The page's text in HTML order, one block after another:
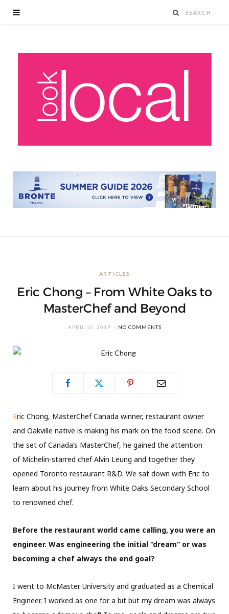
ARTICLES
Eric Chong – From White Oaks to
MasterChef and Beyond
APRIL 10, 2019 NO COMMENTS
Eric Chong, MasterChef Canada winner, restaurant owner
and Oakville native is making his mark on the food scene. On
the set of Canada’s MasterChef, he gained the attention
of Michelin-starred chef Alvin Leung and together they
opened Toronto restaurant R&D. We sat down with Eric to
learn about his journey from White Oaks Secondary School
to renowned chef.
Before the restaurant world came calling, you were an
engineer. Was engineering the initial “dream” or was
becoming a chef always the end goal?
I went to McMaster University and graduated as a Chemical
Engineer. I worked as one for a bit but my dream was always